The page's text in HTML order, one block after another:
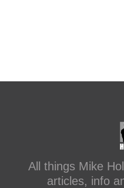
All things Mike
articles, info